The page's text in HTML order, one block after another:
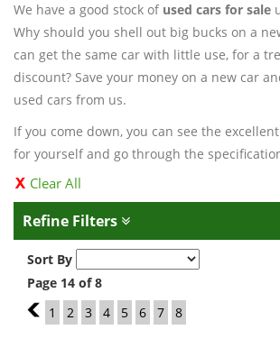
We have a good stock of used cars for sale
Why should you shell out big bucks on a
can get the same car with little use, for a
discount? Save your money on a new car
used cars from us.
If you come down, you can see the
for yourself and go through the
Clear All
Refine Filters
Sort By
Page 14 of 8
13 1 2 3 4 5 6 7 8